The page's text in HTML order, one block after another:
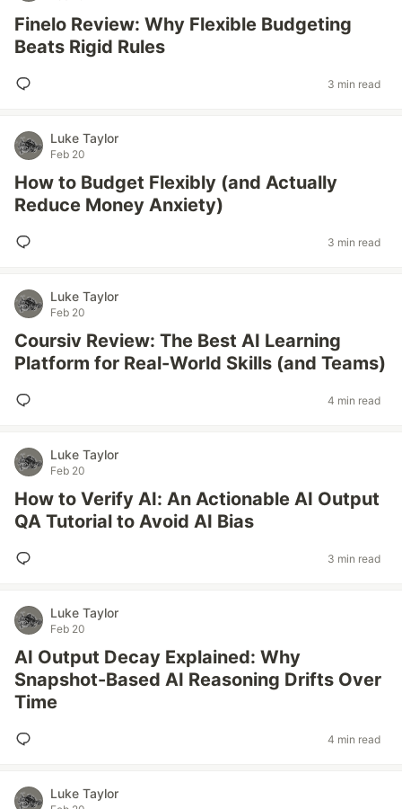
Finelo Review: Why Flexible Budgeting
Beats Rigid Rules
3 min read
Luke Taylor
Feb 20
How to Budget Flexibly (and Actually
Reduce Money Anxiety)
3 min read
Luke Taylor
Feb 20
Coursiv Review: The Best AI Learning
Platform for Real-World Skills (and Teams)
4 min read
Luke Taylor
Feb 20
How to Verify AI: An Actionable AI Output
QA Tutorial to Avoid AI Bias
3 min read
Luke Taylor
Feb 20
AI Output Decay Explained: Why
Snapshot-Based AI Reasoning Drifts Over
Time
4 min read
Luke Taylor